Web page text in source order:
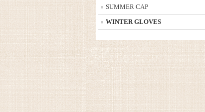
SUMMER CAP
WINTER GLOVES